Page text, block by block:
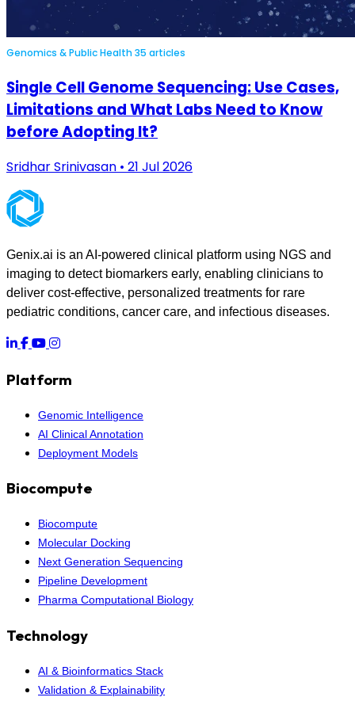
Genomics & Public Health35 articles
Single Cell Genome Sequencing: Use Cases,
Limitations and What Labs Need to Know
before Adopting It?
Sridhar Srinivasan • 21 Jul 2026
Genix.ai is an AI-powered clinical platform using NGS and
imaging to detect biomarkers early, enabling clinicians to
deliver cost-effective, personalized treatments for rare
pediatric conditions, cancer care, and infectious diseases.
Platform
Genomic Intelligence
AI Clinical Annotation
Deployment Models
Biocompute
Biocompute
Molecular Docking
Next Generation Sequencing
Pipeline Development
Pharma Computational Biology
Technology
AI & Bioinformatics Stack
Validation & Explainability